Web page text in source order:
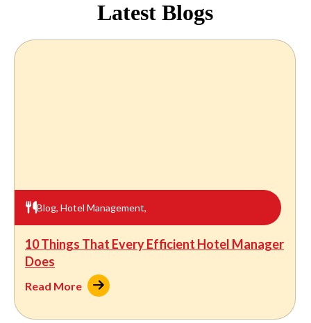
Latest Blogs
Blog, Hotel Management,
10 Things That Every Efficient Hotel Manager
Does
Read More